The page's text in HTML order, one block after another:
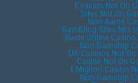
Casinos Not On
Sites Not On
Non Aams
Gambling Sites Not
Beste Online
Non Gamstop
UK Casinos Not
Casino Not On
I Migliori Casino
Non Gamstop